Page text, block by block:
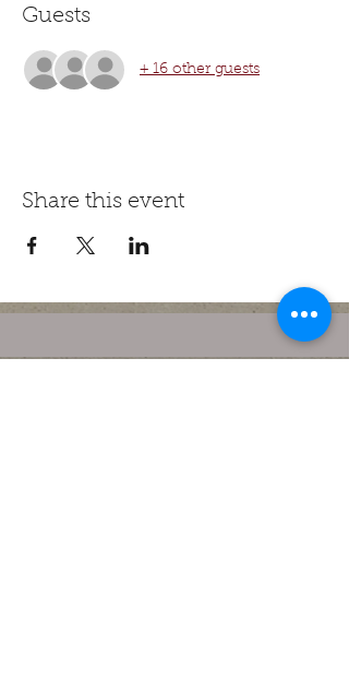
Guests
+ 16 other guests
Share this event